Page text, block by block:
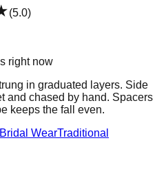
(5.0)
right now
in graduated layers. Side
and chased by hand. Spacers
keeps the fall even.
Bridal WearTraditional